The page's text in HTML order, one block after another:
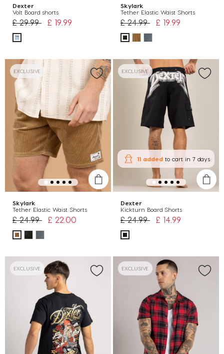
Dexter
Volt Board shorts
Price reduced from
£ 29.99to£ 19.99
Skylark
Tether Elastic Waist Shorts
Price reduced from
£ 24.99to£ 19.99
EXCLUSIVE
Skylark
Tether Elastic Waist Shorts
Price reduced from
£ 24.99to£ 22.00
EXCLUSIVE
11 added to cartin 7 days
Dexter
Kickturn Board Shorts
Price reduced from
£ 24.99to£ 14.99
EXCLUSIVE EXCLUSIVE